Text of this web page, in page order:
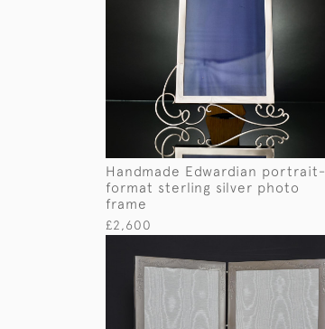
Handmade Edwardian portrait-
format sterling silver photo
frame
£2,600